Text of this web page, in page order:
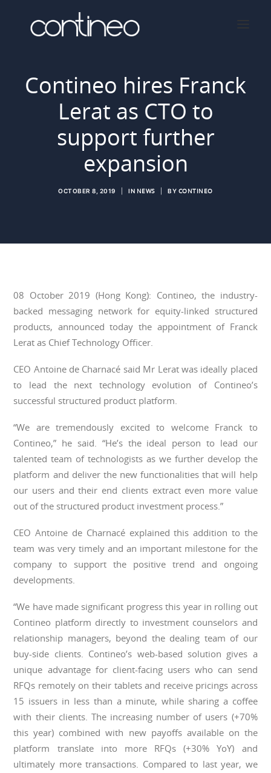
Contineo hires Franck
Lerat as CTO to
support further
expansion
OCTOBER 8, 2019 IN NEWS BY CONTINEO
08 October 2019 (Hong Kong): Contineo, the industry-
backed messaging network for equity-linked structured
products, announced today the appointment of Franck
Lerat as Chief Technology Officer.
CEO Antoine de Charnacé said Mr Lerat was ideally placed
to lead the next technology evolution of Contineo’s
successful structured product platform.
“We are tremendously excited to welcome Franck to
Contineo,” he said. “He’s the ideal person to lead our
talented team of technologists as we further develop the
platform and deliver the new functionalities that will help
our users and their end clients extract even more value
out of the structured product investment process.”
CEO Antoine de Charnacé explained this addition to the
team was very timely and an important milestone for the
company to support the positive trend and ongoing
developments.
“We have made significant progress this year in rolling out
Contineo platform directly to investment counselors and
relationship managers, beyond the dealing team of our
buy-side clients. Contineo’s web-based solution gives a
unique advantage for client-facing users who can send
RFQs remotely on their tablets and receive pricings across
15 issuers in less than a minute, while sharing a coffee
with their clients. The increasing number of users (+70%
this year) combined with new payoffs available on the
platform translate into more RFQs (+30% YoY) and
ultimately more transactions. Compared to last year, we